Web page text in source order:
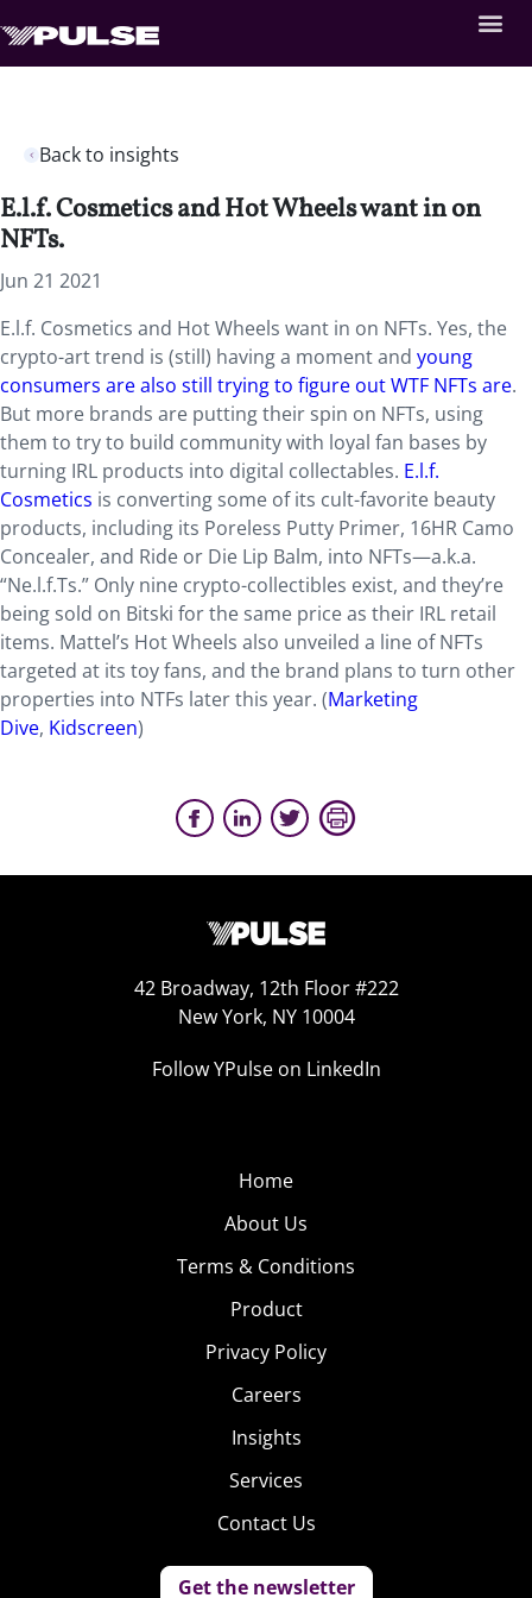
Back to insights
E.l.f. Cosmetics and Hot Wheels want in on
NFTs.
Jun 21 2021
E.l.f. Cosmetics and Hot Wheels want in on NFTs. Yes, the
crypto-art trend is (still) having a moment and young
consumers are also still trying to figure out WTF NFTs are.
But more brands are putting their spin on NFTs, using
them to try to build community with loyal fan bases by
turning IRL products into digital collectables. E.l.f.
Cosmetics is converting some of its cult-favorite beauty
products, including its Poreless Putty Primer, 16HR Camo
Concealer, and Ride or Die Lip Balm, into NFTs—a.k.a.
“Ne.l.f.Ts.” Only nine crypto-collectibles exist, and they’re
being sold on Bitski for the same price as their IRL retail
items. Mattel’s Hot Wheels also unveiled a line of NFTs
targeted at its toy fans, and the brand plans to turn other
properties into NTFs later this year. (Marketing
Dive, Kidscreen)
42 Broadway, 12th Floor #222
New York, NY 10004
Follow YPulse on LinkedIn
Home
About Us
Terms & Conditions
Product
Privacy Policy
Careers
Insights
Services
Contact Us
Get the newsletter